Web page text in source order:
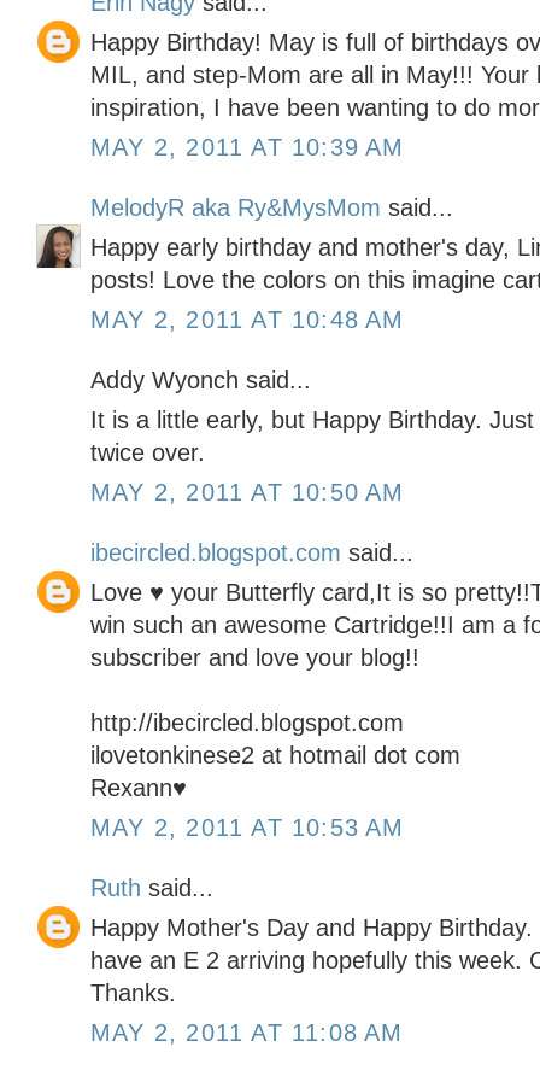
Happy Birthday! May is full of birthdays
MIL, and step-Mom are all in May!!!
inspiration, I have been wanting to do
MAY 2, 2011 AT 10:39 AM
MelodyR aka Ry&MysMom said...
Happy early birthday and mother's day,
posts! Love the colors on this imagine
MAY 2, 2011 AT 10:48 AM
Addy Wyonch said...
It is a little early, but Happy Birthday.
twice over.
MAY 2, 2011 AT 10:50 AM
ibecircled.blogspot.com said...
Love ♥ your Butterfly card,It is so
win such an awesome Cartridge!!I am a
subscriber and love your blog!!
http://ibecircled.blogspot.com
ilovetonkinese2 at hotmail dot com
Rexann♥
MAY 2, 2011 AT 10:53 AM
Ruth said...
Happy Mother's Day and Happy
have an E 2 arriving hopefully this week.
Thanks.
MAY 2, 2011 AT 11:08 AM